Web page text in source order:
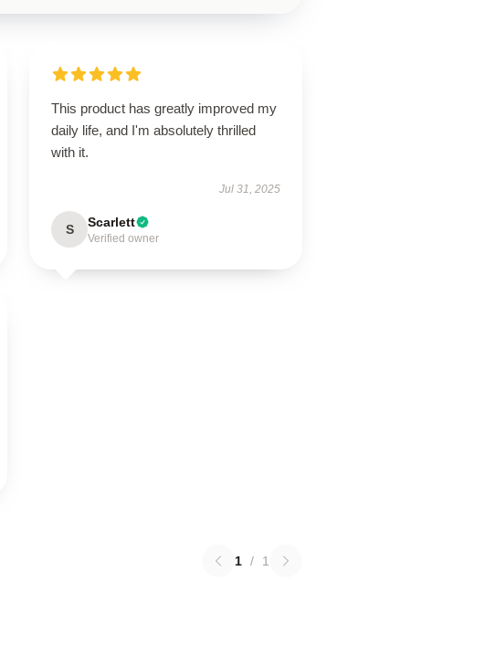
This product has greatly improved my
daily life, and I'm absolutely thrilled
with it.
Jul 31, 2025
S Scarlett
Verified owner
1 / 1